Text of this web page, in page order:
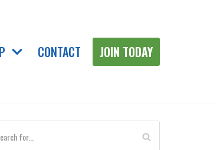
CONTACT JOIN TODAY